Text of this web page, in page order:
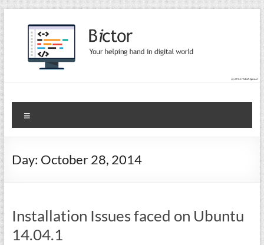
Skip
to
content
Bictor Tips
Your Help In Digital World
Day: October 28, 2014
Installation Issues faced on Ubuntu
14.04.1